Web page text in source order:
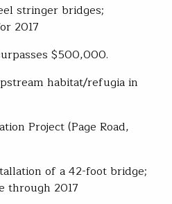
stringer bridges;
2017
$500,000.
habitat/refugia in
Project (Page Road,
of a 42-foot bridge;
through 2017